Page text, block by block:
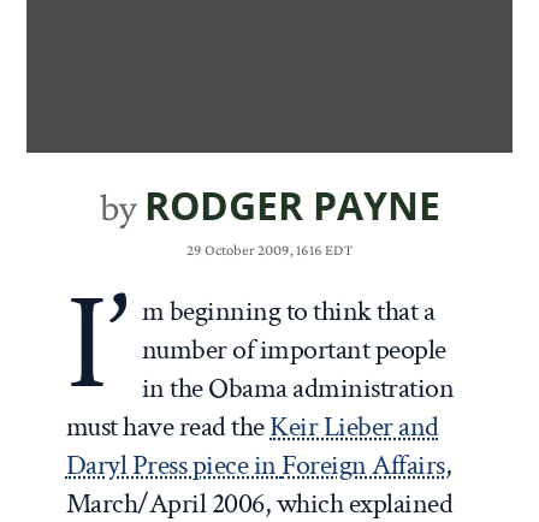
by RODGER PAYNE
29 October 2009, 1616 EDT
I’ m beginning to think that a
number of important people
in the Obama administration
must have read theKeir Lieber and
Daryl Press piece inForeign Affairs,
March/April 2006, which explained